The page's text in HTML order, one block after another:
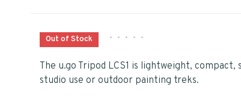
Out of Stock • • • • •
The u.go Tripod LCS1 is lightweight,
studio use or outdoor painting treks.